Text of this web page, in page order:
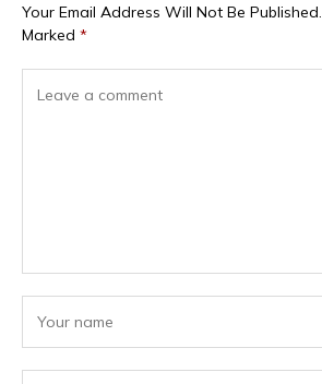
Your Email Address Will Not Be Published.
Marked *